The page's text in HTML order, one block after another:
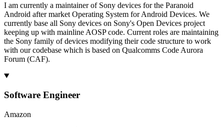
I am currently a maintainer of Sony devices for the Paranoid
Android after market Operating System for Android Devices. We
currently base all Sony devices on Sony's Open Devices project
keeping up with mainline AOSP code. Current roles are maintaining
the Sony family of devices modifying their code structure to work
with our codebase which is based on Qualcomms Code Aurora
Forum (CAF).
Software Engineer
Amazon